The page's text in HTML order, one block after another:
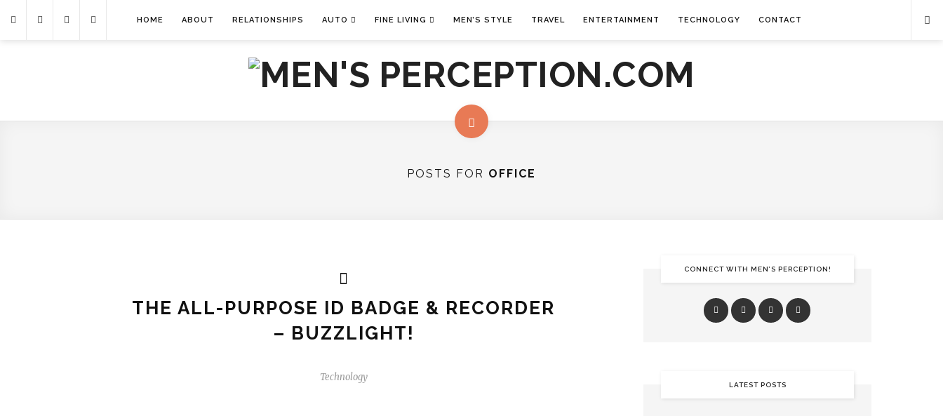
HOME ABOUT RELATIONSHIPS AUTO FINE LIVING MEN’S STYLE TRAVEL ENTERTAINMENT TECHNOLOGY CONTACT
POSTS FOR OFFICE
THE ALL-PURPOSE ID BADGE & RECORDER
– BUZZLIGHT!
Technology
CONNECT WITH MEN’S PERCEPTION!
LATEST POSTS